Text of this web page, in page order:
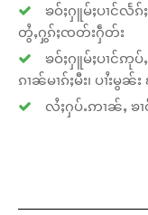
ၶဝ်ႈႁူမ်ႈပၢင်လႅ
တွႆႇႁွၵ်ႈၸတ်းႁဵတ်း
ၶဝ်ႈႁူမ်ႈပၢင်ဢုပ်
ၵၢၼ်မၢၵ်ႈမီး၊ ပၢႆးမွ
လႆႈႁပ်ႉဢၢၼ်ႇ ၶ